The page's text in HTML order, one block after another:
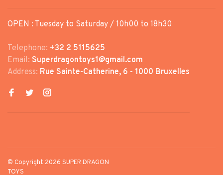
OPEN : Tuesday to Saturday / 10h00 to 18h30
Telephone: +32 2 5115625
Email: Superdragontoys1@gmail.com
Address: Rue Sainte-Catherine, 6 - 1000 Bruxelles
© Copyright 2026 SUPER DRAGON
TOYS